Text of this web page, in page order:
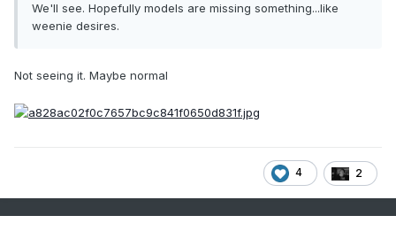
We'll see. Hopefully models are missing something...like
weenie desires.
Not seeing it. Maybe normal
4 2